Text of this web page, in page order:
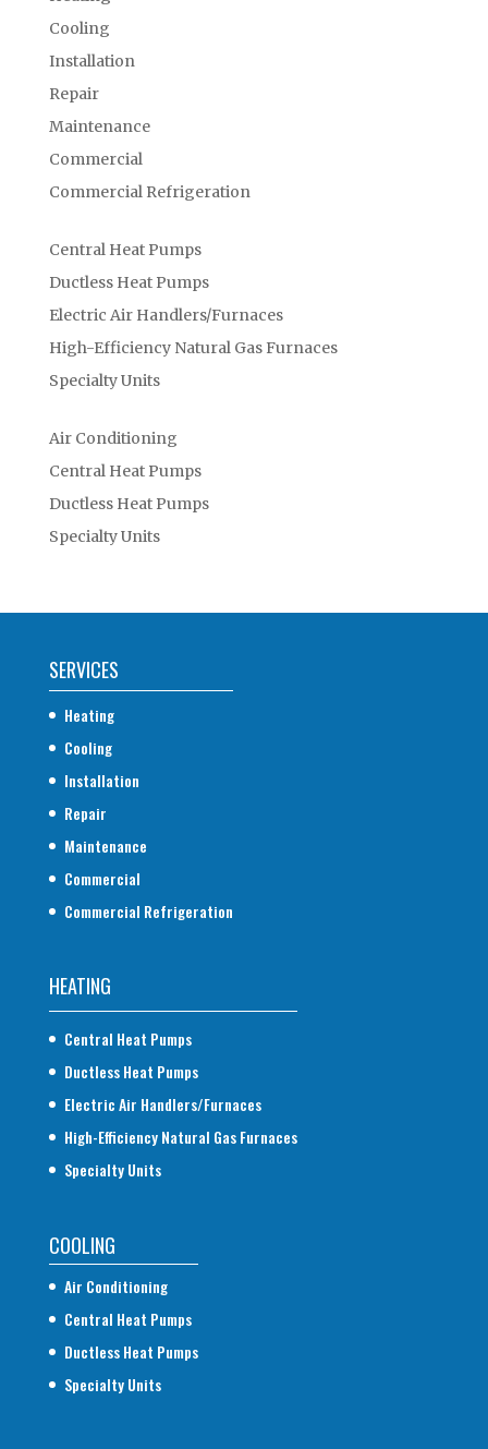
Cooling
Installation
Repair
Maintenance
Commercial
Commercial Refrigeration
Central Heat Pumps
Ductless Heat Pumps
Electric Air Handlers/Furnaces
High-Efficiency Natural Gas Furnaces
Specialty Units
Air Conditioning
Central Heat Pumps
Ductless Heat Pumps
Specialty Units
SERVICES
Heating
Cooling
Installation
Repair
Maintenance
Commercial
Commercial Refrigeration
HEATING
Central Heat Pumps
Ductless Heat Pumps
Electric Air Handlers/Furnaces
High-Efficiency Natural Gas Furnaces
Specialty Units
COOLING
Air Conditioning
Central Heat Pumps
Ductless Heat Pumps
Specialty Units